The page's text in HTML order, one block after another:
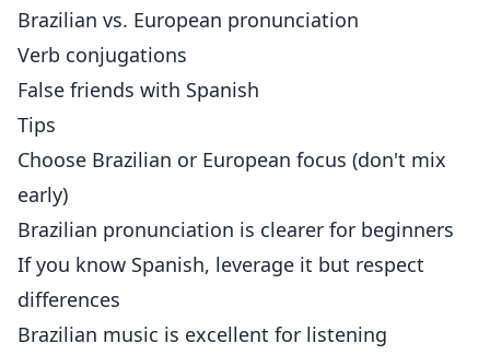
Brazilian vs. European pronunciation
Verb conjugations
False friends with Spanish
Tips
Choose Brazilian or European focus (don't mix
early)
Brazilian pronunciation is clearer for beginners
If you know Spanish, leverage it but respect
differences
Brazilian music is excellent for listening